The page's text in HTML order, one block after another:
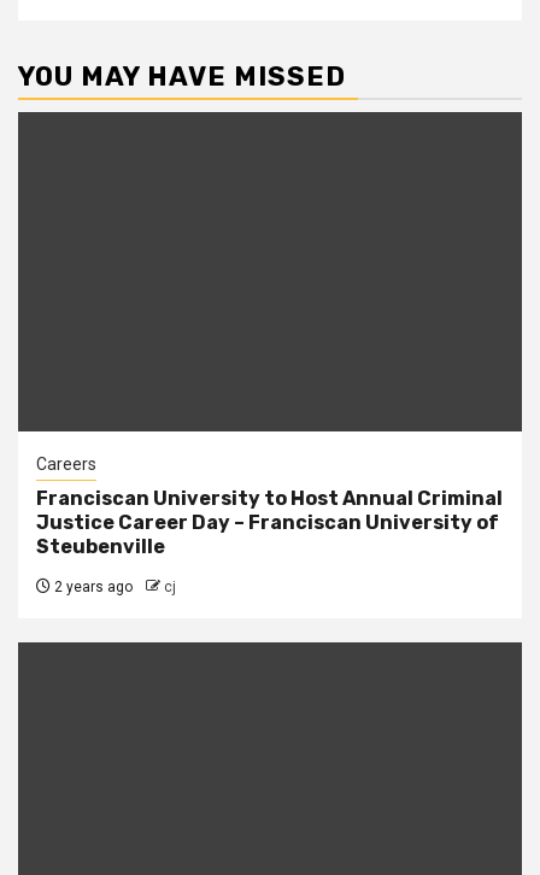
YOU MAY HAVE MISSED
Careers
Franciscan University to Host Annual Criminal
Justice Career Day – Franciscan University of
Steubenville
2 years ago cj